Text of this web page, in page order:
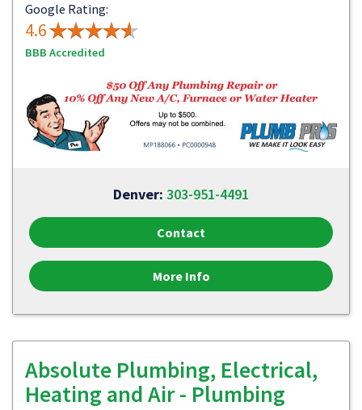
Google Rating:
4.6
BBB Accredited
Denver: 303-951-4491
Contact
More Info
Absolute Plumbing, Electrical,
Heating and Air - Plumbing